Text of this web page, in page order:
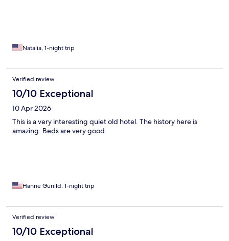
Natalia, 1-night trip
Verified review
10/10 Exceptional
10 Apr 2026
This is a very interesting quiet old hotel. The history here is
amazing. Beds are very good.
Hanne Gunild, 1-night trip
Verified review
10/10 Exceptional